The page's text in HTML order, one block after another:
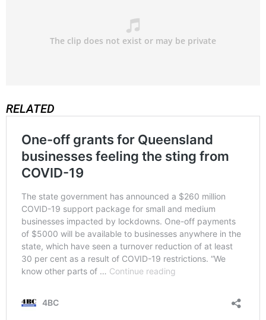
RELATED